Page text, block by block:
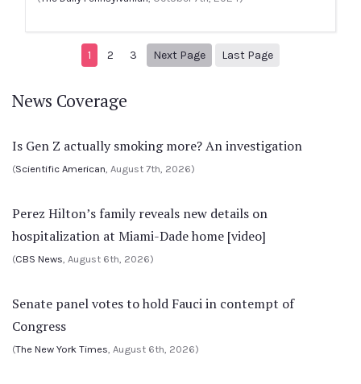
1 2 3 Next Page
Next page
Last Page
News Coverage
Is Gen Z actually smoking more? An investigation
(Scientific American, August 7th, 2026)
Perez Hilton’s family reveals new details on
hospitalization at Miami-Dade home [video]
(CBS News, August 6th, 2026)
Senate panel votes to hold Fauci in contempt of
Congress
(The New York Times, August 6th, 2026)